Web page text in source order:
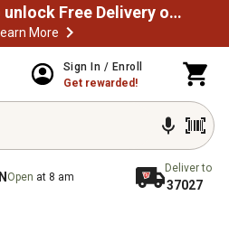
Spend $49.99 to unlock Free Delivery on most orders
More
Sign In / Enroll
Get rewarded!
Open at 8 am
Deliver to
37027